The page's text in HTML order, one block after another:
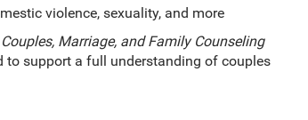
violence, sexuality, and more
Marriage, and Family Counseling
to support a full understanding of couples